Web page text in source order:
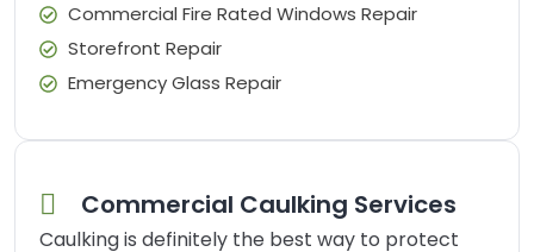
Commercial Fire Rated Windows Repair
Storefront Repair
Emergency Glass Repair
Commercial Caulking Services
Caulking is definitely the best way to protect